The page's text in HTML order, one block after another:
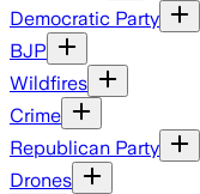
Democratic Party
BJP
Wildfires
Crime
Republican Party
Drones